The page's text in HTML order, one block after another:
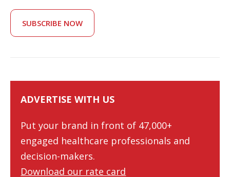
SUBSCRIBE NOW
ADVERTISE WITH US
Put your brand in front of 47,000+
engaged healthcare professionals and
decision-makers.
Download our rate card